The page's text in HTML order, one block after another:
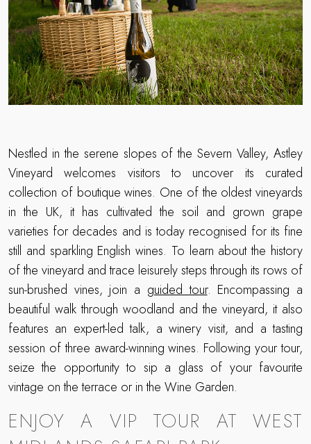
Nestled in the serene slopes of the Severn Valley, Astley
Vineyard welcomes visitors to uncover its curated
collection of boutique wines. One of the oldest vineyards
in the UK, it has cultivated the soil and grown grape
varieties for decades and is today recognised for its fine
still and sparkling English wines. To learn about the history
of the vineyard and trace leisurely steps through its rows of
sun-brushed vines, join a guided tour. Encompassing a
beautiful walk through woodland and the vineyard, it also
features an expert-led talk, a winery visit, and a tasting
session of three award-winning wines. Following your tour,
seize the opportunity to sip a glass of your favourite
vintage on the terrace or in the Wine Garden.
ENJOY A VIP TOUR AT WEST